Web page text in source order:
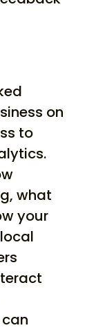
on
to
what
your